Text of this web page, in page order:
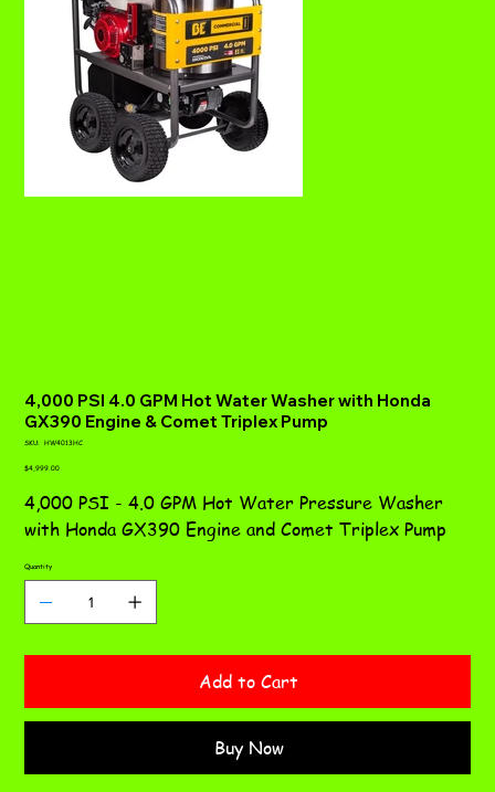
4,000 PSI 4.0 GPM Hot Water Washer with Honda
GX390 Engine & Comet Triplex Pump
SKU:
SKU
HW4013HC
Price
$4,999.00
4,000 PSI - 4.0 GPM Hot Water Pressure Washer
with Honda GX390 Engine and Comet Triplex Pump
Quantity
Add to Cart
Buy Now